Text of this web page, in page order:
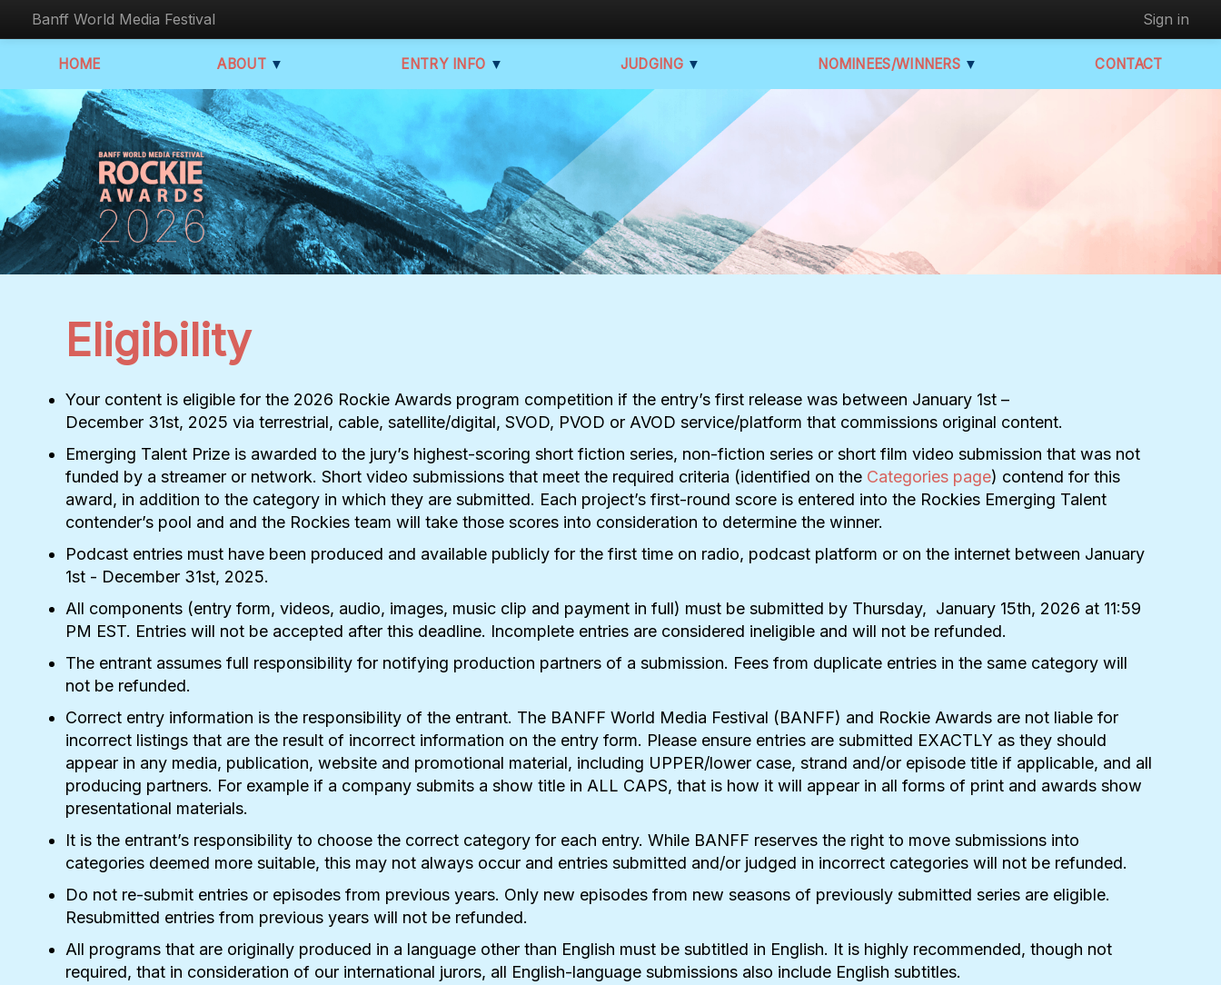
Banff World Media Festival Sign in
HOME ABOUT ▼ ENTRY INFO ▼ JUDGING ▼ NOMINEES/WINNERS ▼ CONTACT
Eligibility
Your content is eligible for the 2026 Rockie Awards program competition if the entry’s first release was between January 1st –
December 31st, 2025 via terrestrial, cable, satellite/digital, SVOD, PVOD or AVOD service/platform that commissions original content.
Emerging Talent Prize is awarded to the jury’s highest-scoring short fiction series, non-fiction series or short film video submission that was not
funded by a streamer or network. Short video submissions that meet the required criteria (identified on the Categories page) contend for this
award, in addition to the category in which they are submitted. Each project’s first-round score is entered into the Rockies Emerging Talent
contender’s pool and and the Rockies team will take those scores into consideration to determine the winner.
Podcast entries must have been produced and available publicly for the first time on radio, podcast platform or on the internet between January
1st - December 31st, 2025.
All components (entry form, videos, audio, images, music clip and payment in full) must be submitted by Thursday, January 15th, 2026 at 11:59
PM EST. Entries will not be accepted after this deadline. Incomplete entries are considered ineligible and will not be refunded.
The entrant assumes full responsibility for notifying production partners of a submission. Fees from duplicate entries in the same category will
not be refunded.
Correct entry information is the responsibility of the entrant. The BANFF World Media Festival (BANFF) and Rockie Awards are not liable for
incorrect listings that are the result of incorrect information on the entry form. Please ensure entries are submitted EXACTLY as they should
appear in any media, publication, website and promotional material, including UPPER/lower case, strand and/or episode title if applicable, and all
producing partners. For example if a company submits a show title in ALL CAPS, that is how it will appear in all forms of print and awards show
presentational materials.
It is the entrant’s responsibility to choose the correct category for each entry. While BANFF reserves the right to move submissions into
categories deemed more suitable, this may not always occur and entries submitted and/or judged in incorrect categories will not be refunded.
Do not re-submit entries or episodes from previous years. Only new episodes from new seasons of previously submitted series are eligible.
Resubmitted entries from previous years will not be refunded.
All programs that are originally produced in a language other than English must be subtitled in English. It is highly recommended, though not
required, that in consideration of our international jurors, all English-language submissions also include English subtitles.